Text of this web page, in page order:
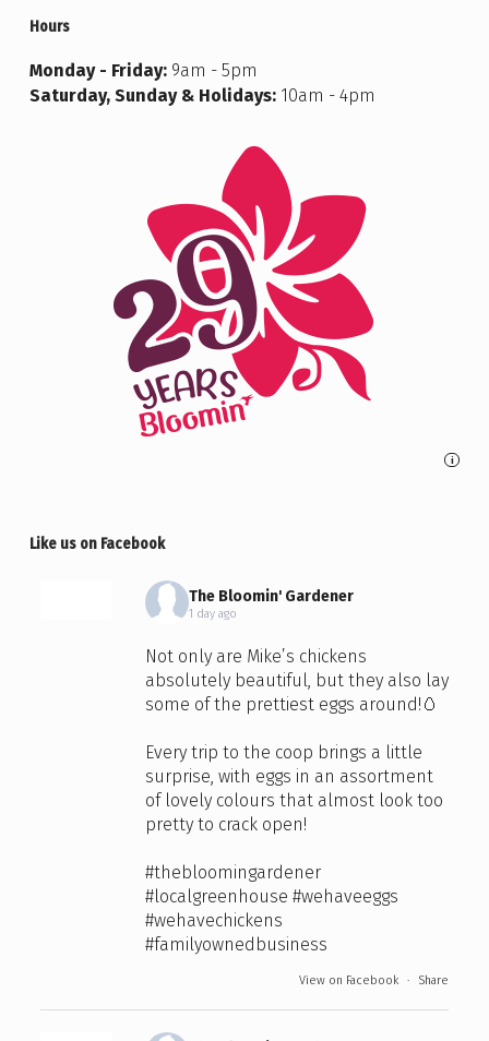
Hours
Monday - Friday:9am - 5pm
Saturday, Sunday & Holidays:10am - 4pm
i
Like us on Facebook
The Bloomin' Gardener
1 day ago
Not only are Mike’s chickens
absolutely beautiful, but they also lay
some of the prettiest eggs around!🥚
Every trip to the coop brings a little
surprise, with eggs in an assortment
of lovely colours that almost look too
pretty to crack open!
#thebloomingardener
#localgreenhouse #wehaveeggs
#wehavechickens
#familyownedbusiness
View on Facebook · Share